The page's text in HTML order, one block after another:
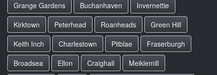
Grange Gardens
Buchanhaven
Invernettie
Kirktown
Peterhead Roanheads
Green Hill
Keith Inch
Charlestown Pitblae
Fraserburgh
Broadsea
Ellon Craighall
Meiklemill